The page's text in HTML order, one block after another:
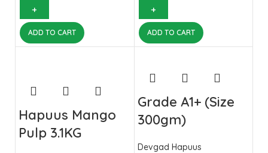
ADD TO CART ADD TO CART
Hapuus Mango
Pulp 3.1KG
Grade A1+ (Size
300gm)
Devgad Hapuus